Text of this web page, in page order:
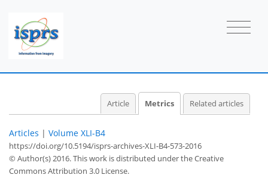
Article Metrics Related articles
Articles | Volume XLI-B4
https://doi.org/10.5194/isprs-archives-XLI-B4-573-2016
© Author(s) 2016. This work is distributed underthe Creative
Commons Attribution 3.0 License.